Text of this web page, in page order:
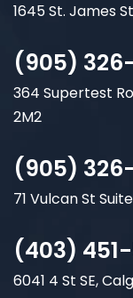
1645 St. James
(905)
364 Supertest
2M2
(905)
71 Vulcan St
(403)
6041 4 St SE,